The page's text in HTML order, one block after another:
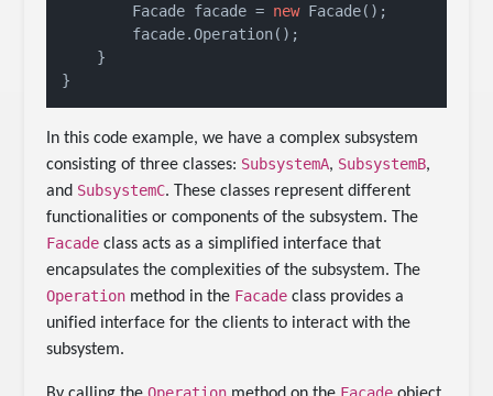
        Facade facade =
new Facade();
        facade.Operation();
    }
}
In this code example, we have a complex subsystem
consisting of three classes: SubsystemA, SubsystemB,
and SubsystemC. These classes represent different
functionalities or components of the subsystem. The
Facade class acts as a simplified interface that
encapsulates the complexities of the subsystem. The
Operation method in the Facade class provides a
unified interface for the clients to interact with the
subsystem.